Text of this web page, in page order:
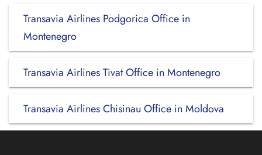
Transavia Airlines Podgorica Office in
Montenegro
Transavia Airlines Tivat Office in Montenegro
Transavia Airlines Chisinau Office in Moldova